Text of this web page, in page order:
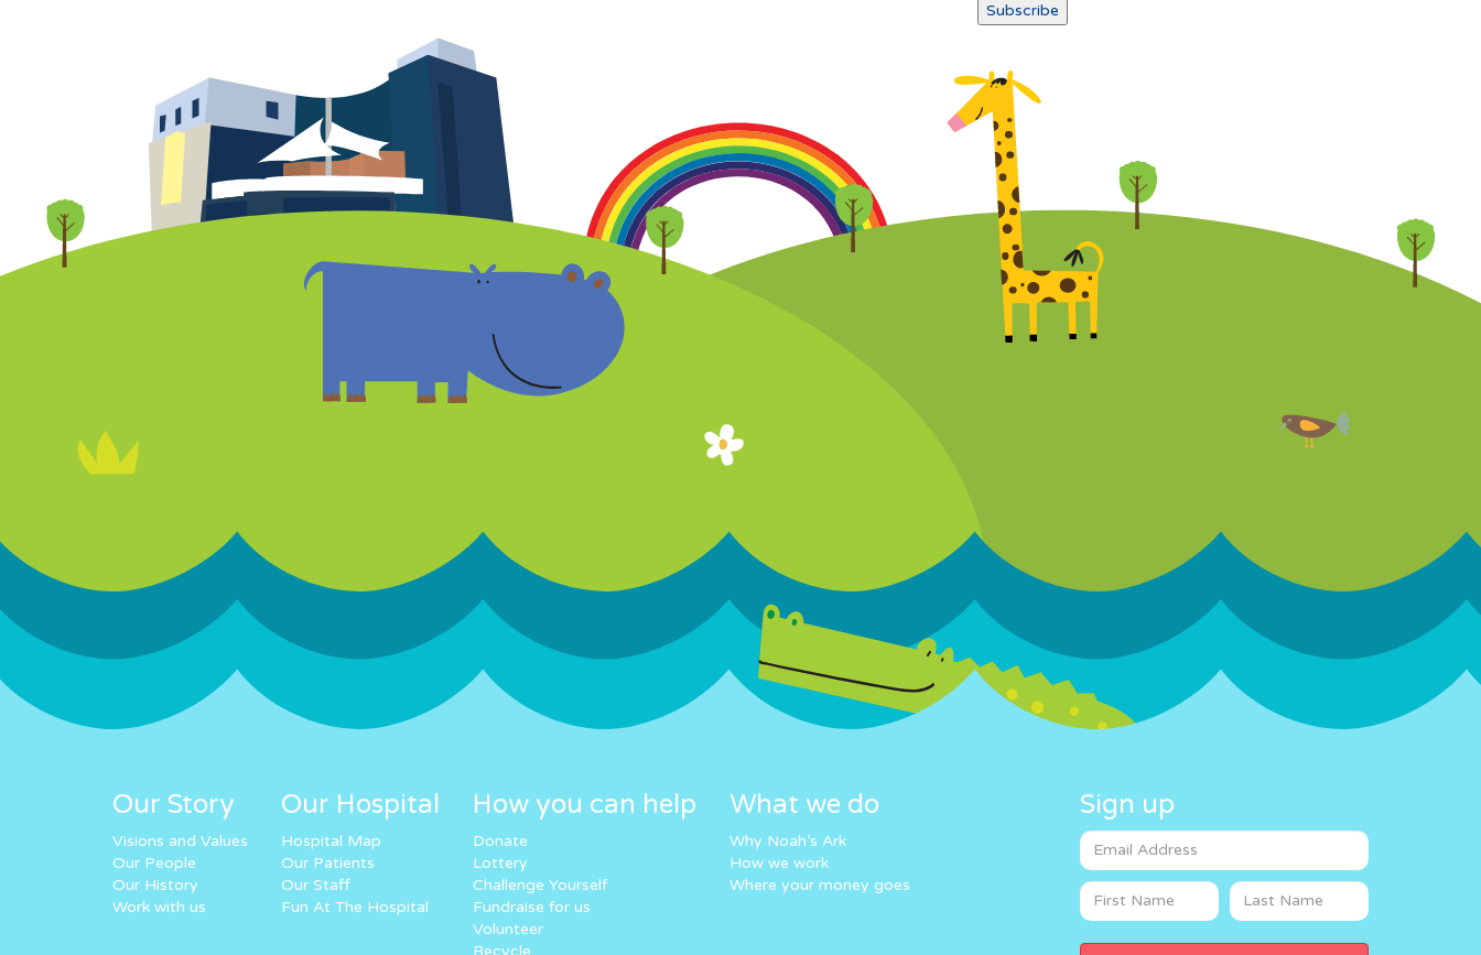
Our Story
Visions and Values
Our People
Our History
Work with us
Our Hospital
Hospital Map
Our Patients
Our Staff
Fun At The Hospital
How you can help
Donate
Lottery
Challenge Yourself
Fundraise for us
Volunteer
Recycle
What we do
Why Noah’s Ark
How we work
Where your money goes
Sign up